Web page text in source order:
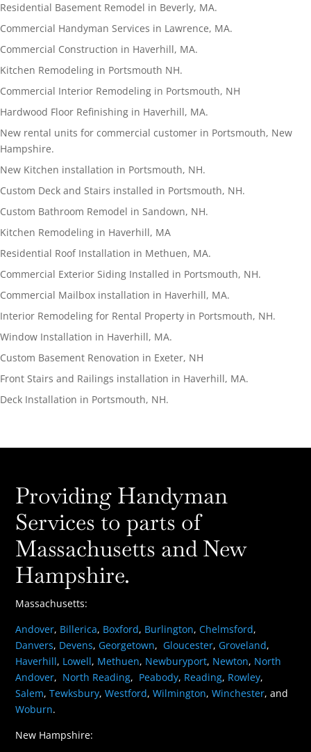
Residential Basement Remodel in Beverly, MA.
Commercial Handyman Services in Lawrence, MA.
Commercial Construction in Haverhill, MA.
Kitchen Remodeling in Portsmouth NH.
Commercial Interior Remodeling in Portsmouth, NH
Hardwood Floor Refinishing in Haverhill, MA.
New rental units for commercial customer in Portsmouth, New
Hampshire.
New Kitchen installation in Portsmouth, NH.
Custom Deck and Stairs installed in Portsmouth, NH.
Custom Bathroom Remodel in Sandown, NH.
Kitchen Remodeling in Haverhill, MA
Residential Roof Installation in Methuen, MA.
Commercial Exterior Siding Installed in Portsmouth, NH.
Commercial Mailbox installation in Haverhill, MA.
Interior Remodeling for Rental Property in Portsmouth, NH.
Window Installation in Haverhill, MA.
Custom Basement Renovation in Exeter, NH
Front Stairs and Railings installation in Haverhill, MA.
Deck Installation in Portsmouth, NH.
Providing Handyman
Services to parts of
Massachusetts and New
Hampshire.
Massachusetts:
Andover, Billerica, Boxford, Burlington,Chelmsford,
Danvers, Devens, Georgetown, Gloucester, Groveland,
Haverhill, Lowell, Methuen, Newburyport, Newton, North
Andover, North Reading, Peabody, Reading, Rowley,
Salem,Tewksbury,Westford,Wilmington,Winchester, and
Woburn.
New Hampshire: